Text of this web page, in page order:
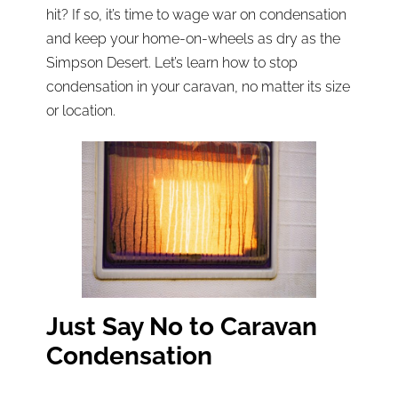
hit? If so, it’s time to wage war on condensation
and keep your home-on-wheels as dry as the
Simpson Desert. Let’s learn how to stop
condensation in your caravan, no matter its size
or location.
Just Say No to Caravan
Condensation